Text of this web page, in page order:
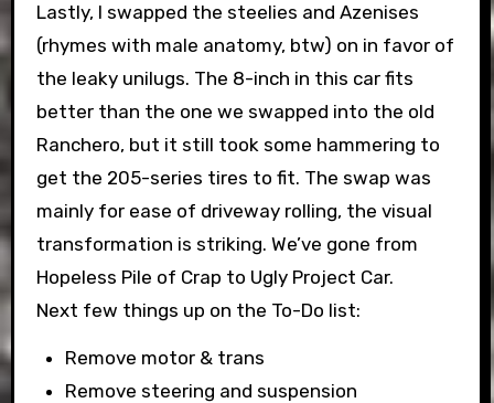
Lastly, I swapped the steelies and Azenises
(rhymes with male anatomy, btw) on in favor of
the leaky unilugs. The 8-inch in this car fits
better than the one we swapped into the old
Ranchero, but it still took some hammering to
get the 205-series tires to fit. The swap was
mainly for ease of driveway rolling, the visual
transformation is striking. We’ve gone from
Hopeless Pile of Crap to Ugly Project Car.
Next few things up on the To-Do list:
Remove motor & trans
Remove steering and suspension